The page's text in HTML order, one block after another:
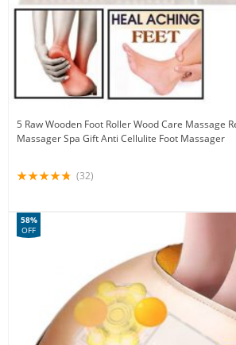
5 Raw Wooden Foot Roller Wood Care Massage
Massager Spa Gift Anti Cellulite Foot Massager
(32)
58%
OFF